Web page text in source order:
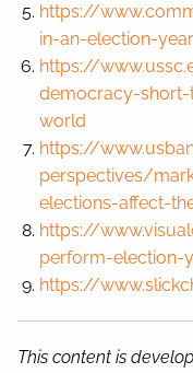
https://
in-an-election-year
https://
democracy-
world
https://
perspectives/
elections-affect-
https://
perform-election-
https://
This content is